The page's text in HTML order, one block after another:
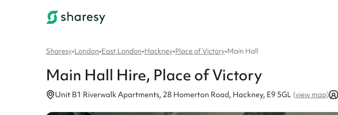
Sharesy•London•East London•Hackney•Place of Victory•Main Hall
Main Hall Hire, Place of Victory
Unit B1 Riverwalk Apartments, 28 Homerton Road, Hackney, E9 5GL (view map)